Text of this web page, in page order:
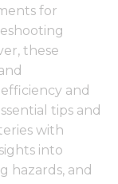
for
these
and
tips and
with
into
hazards, and